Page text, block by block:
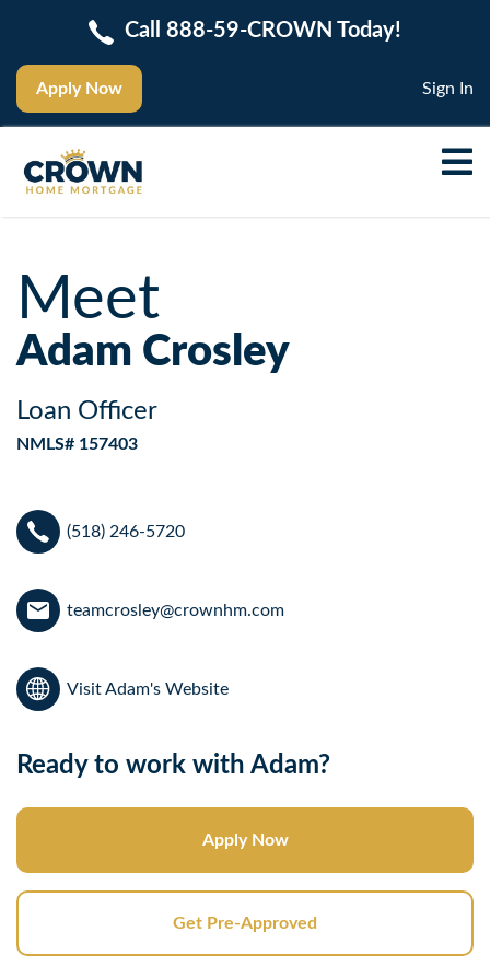
Apply Now
Call 888-59-CROWN Today!
Sign In
Meet
Adam Crosley
Loan Officer
NMLS# 157403
(518) 246-5720
teamcrosley@crownhm.com
Visit Adam's Website
Ready to work with Adam?
Apply Now
Get Pre-Approved